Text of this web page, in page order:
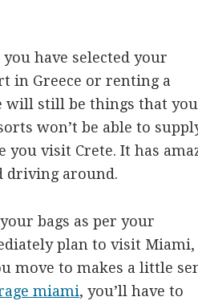
have selected your
in Greece or renting a
will still be things that you
won’t be able to
you visit Crete. It has
driving around.
bags as per your
plan to visit Miami,
move to makes a little
miami, you’ll have to